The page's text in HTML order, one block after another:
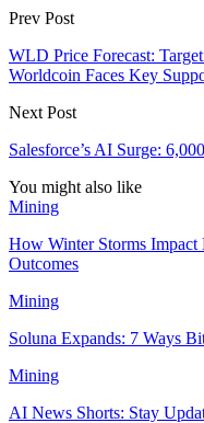
Prev Post
WLD Price Forecast:
Worldcoin Faces Key
Next Post
Salesforce’s AI Surge:
You might also like
Mining
How Winter Storms
Outcomes
Mining
Soluna Expands: 7 Ways
Mining
AI News Shorts: Stay